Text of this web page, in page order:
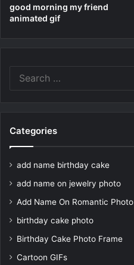
good morning my friend
animated gif
Categories
add name birthday cake
add name on jewelry photo
Add Name On Romantic Photo
birthday cake photo
Birthday Cake Photo Frame
Cartoon GIFs